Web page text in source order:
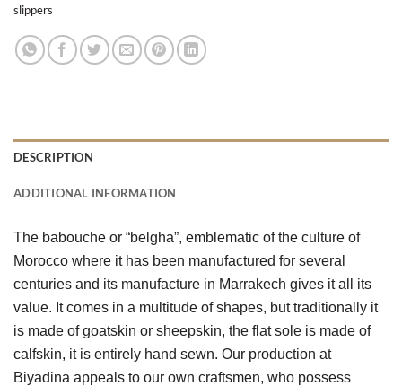
slippers
DESCRIPTION
ADDITIONAL INFORMATION
The babouche or “belgha”, emblematic of the culture of
Morocco where it has been manufactured for several
centuries and its manufacture in Marrakech gives it all its
value. It comes in a multitude of shapes, but traditionally it
is made of goatskin or sheepskin, the flat sole is made of
calfskin, it is entirely hand sewn. Our production at
Biyadina appeals to our own craftsmen, who possess